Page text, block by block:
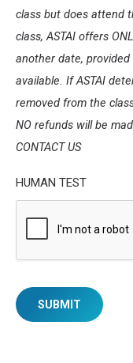
class but does attend
class, ASTAI offers
another date,
available. If ASTAI
removed from the
NO refunds will be
CONTACT US
HUMAN TEST
SUBMIT